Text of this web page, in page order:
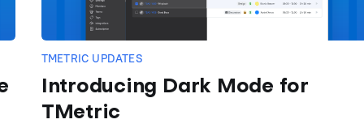
TMETRIC UPDATES
Introducing Dark Mode for
TMetric